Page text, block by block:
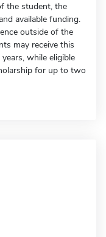
the student, the
available funding.
outside of the
may receive this
while eligible
for up to two